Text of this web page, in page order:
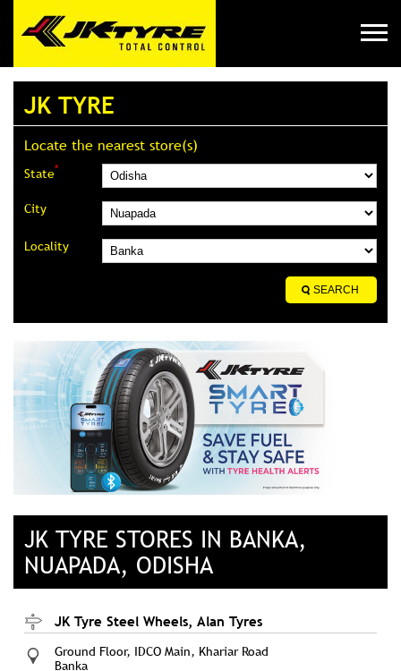
JK TYRE
Locate the nearest store(s)
State*
City
Locality
JK TYRE STORES IN BANKA,
NUAPADA, ODISHA
JK Tyre Steel Wheels, Alan Tyres
Ground Floor, IDCO Main, Khariar Road
Banka